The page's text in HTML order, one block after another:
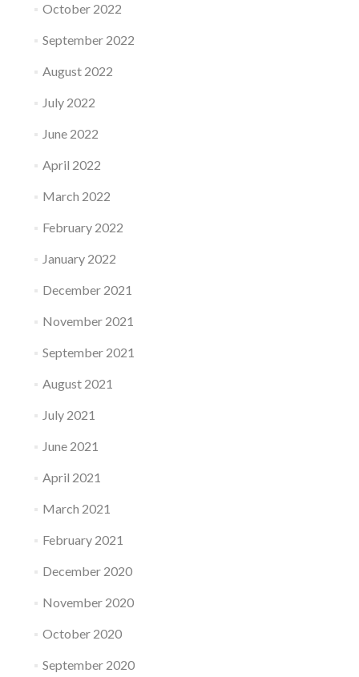
October 2022
September 2022
August 2022
July 2022
June 2022
April 2022
March 2022
February 2022
January 2022
December 2021
November 2021
September 2021
August 2021
July 2021
June 2021
April 2021
March 2021
February 2021
December 2020
November 2020
October 2020
September 2020